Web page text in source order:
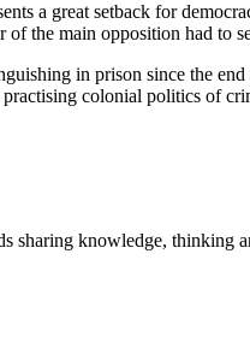
a great setback for
the main opposition had to
in prison since the
colonial politics of
knowledge, thinking